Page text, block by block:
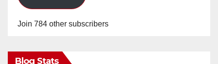
Join 784 other subscribers
Blog Stats